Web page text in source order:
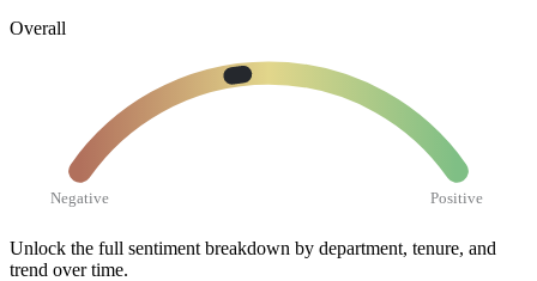
Overall
Negative Positive
Unlock the full sentiment breakdown by department, tenure, and
trend over time.